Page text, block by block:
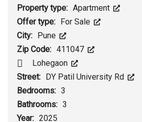
Property type: Apartment
Offer type:
For Sale
City:
Pune
Zip Code: 411047
Lohegaon
Street:
DY Patil University Rd
Bedrooms: 3
Bathrooms: 3
Year: 2025